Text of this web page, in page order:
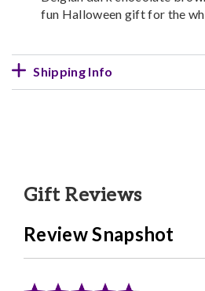
fun Halloween gift for the
Shipping Info
Gift Reviews
Review Snapshot